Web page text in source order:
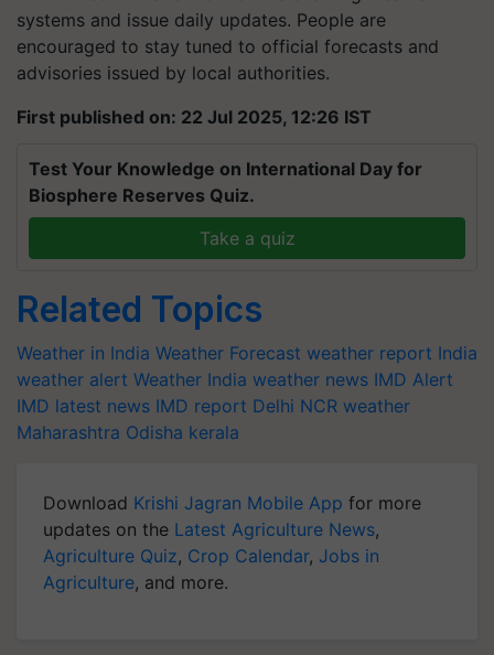
systems and issue daily updates. People are
encouraged to stay tuned to official forecasts and
advisories issued by local authorities.
First published on: 22 Jul 2025, 12:26 IST
Test Your Knowledge on International Day for
Biosphere Reserves Quiz.
Take a quiz
Related Topics
Weather in India Weather Forecast weather report India
weather alert Weather India weather news IMD Alert
IMD latest news IMD report Delhi NCR weather
Maharashtra Odisha kerala
Download Krishi Jagran Mobile App for more
updates on the Latest Agriculture News,
Agriculture Quiz, Crop Calendar, Jobs in
Agriculture, and more.